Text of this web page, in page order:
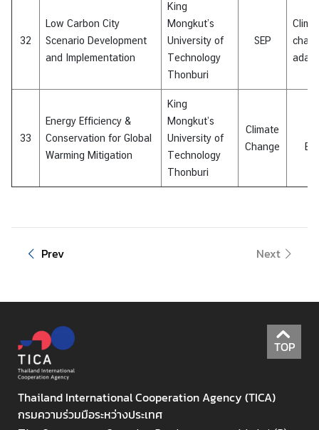
32
Low Carbon City
Scenario Development
and Implementation
King
Mongkut’s
University of
Technology
Thonburi
SEP
33
Energy Efficiency &
Conservation for Global
Warming Mitigation
King
Mongkut’s
University of
Technology
Thonburi
Climate
Change
Prev Next
TOP
Thailand International Cooperation Agency (TICA)
กรมความร่วมมือระหว่างประเทศ